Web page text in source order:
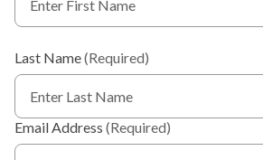
Last Name(Required)
Email Address (Required)